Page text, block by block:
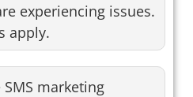
experiencing issues.
apply.
marketing